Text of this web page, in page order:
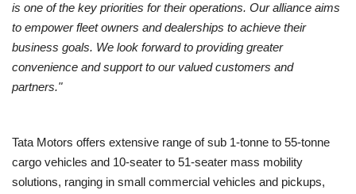
is one of the key priorities for their operations. Our alliance aims
to empower fleet owners and dealerships to achieve their
business goals. We look forward to providing greater
convenience and support to our valued customers and
partners."
Tata Motors offers extensive range of sub 1-tonne to 55-tonne
cargo vehicles and 10-seater to 51-seater mass mobility
solutions, ranging in small commercial vehicles and pickups,